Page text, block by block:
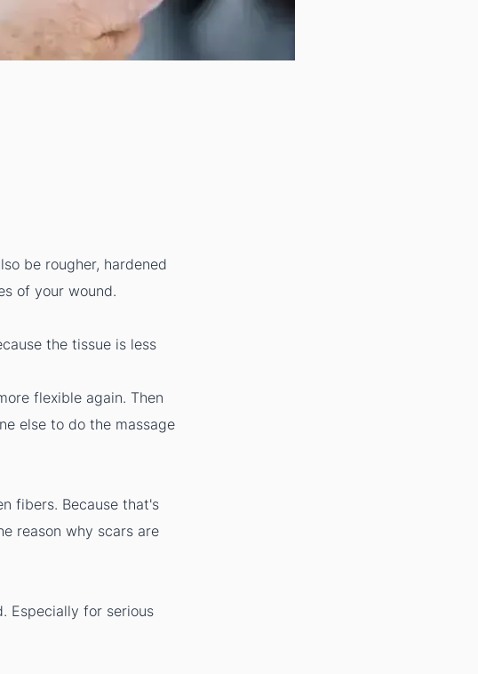
be rougher, hardened
of your wound.
the tissue is less
flexible again. Then
else to do the massage
fibers. Because that's
reason why scars are
Especially for serious